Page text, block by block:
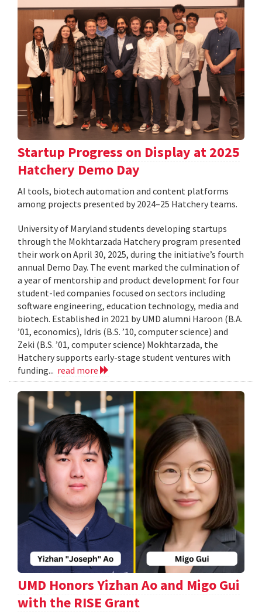
Startup Progress on Display at 2025
Hatchery Demo Day
AI tools, biotech automation and content platforms
among projects presented by 2024–25 Hatchery teams.
University of Maryland students developing startups
through the Mokhtarzada Hatchery program presented
their work on April 30, 2025, during the initiative’s fourth
annual Demo Day. The event marked the culmination of
a year of mentorship and product development for four
student-led companies focused on sectors including
software engineering, education technology, media and
biotech. Established in 2021 by UMD alumni Haroon (B.A.
’01, economics), Idris (B.S. ’10, computer science) and
Zeki (B.S. ’01, computer science) Mokhtarzada, the
Hatchery supports early-stage student ventures with
funding... read more
UMD Honors Yizhan Ao and Migo Gui
with the RISE Grant